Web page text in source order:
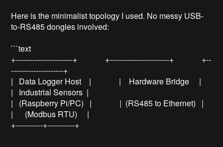
Here is the minimalist topology I used. No messy USB-
to-RS485 dongles involved:
```text
+-----------------------+              +------------------------+              +--
---------------------+
|   Data Logger Host    |              |    Hardware Bridge     |
|   Industrial Sensors  |
|   (Raspberry Pi/PC)   |              |  (RS485 to Ethernet)   |
|      (Modbus RTU)     |
+-----------+-----------+